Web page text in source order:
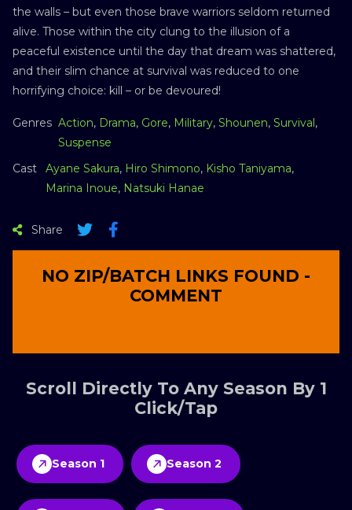
the walls – but even those brave warriors seldom returned
alive. Those within the city clung to the illusion of a
peaceful existence until the day that dream was shattered,
and their slim chance at survival was reduced to one
horrifying choice: kill – or be devoured!
Genres Action, Drama, Gore, Military, Shounen, Survival,
Suspense
Cast
Ayane Sakura, Hiro Shimono, Kisho Taniyama,
Marina Inoue, Natsuki Hanae
Share
NO ZIP/BATCH LINKS FOUND -
COMMENT
Scroll Directly To Any Season By 1
Click/Tap
Season 1 Season 2